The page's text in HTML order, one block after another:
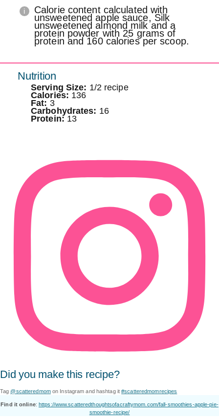
Calorie content calculated with
unsweetened apple sauce, Silk
unsweetened almond milk and a
protein powder with 25 grams of
protein and 160 calories per scoop.
Nutrition
Serving Size: 1/2 recipe
Calories: 136
Fat: 3
Carbohydrates: 16
Protein: 13
Did you make this recipe?
Tag@scatteredmomon Instagram and hashtag it#scatteredmomrecipes
Find it online: https://www.scatteredthoughtsofacraftymom.com/fall-smoothies-apple-pie-
smoothie-recipe/